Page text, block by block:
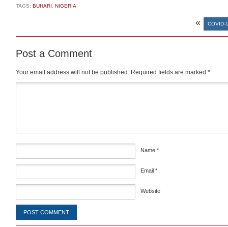
TAGS: BUHARI NIGERIA
« COVID-
Post a Comment
Your email address will not be published. Required fields are marked *
Name *
Email *
Website